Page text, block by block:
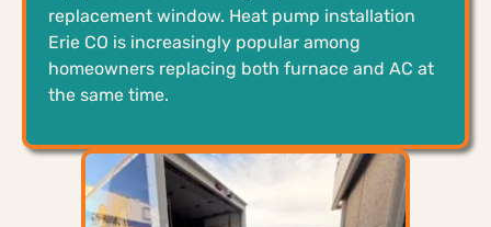
replacement window. Heat pump installation
Erie CO is increasingly popular among
homeowners replacing both furnace and AC at
the same time.